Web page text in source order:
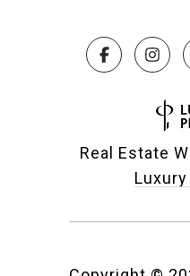
Real Estate